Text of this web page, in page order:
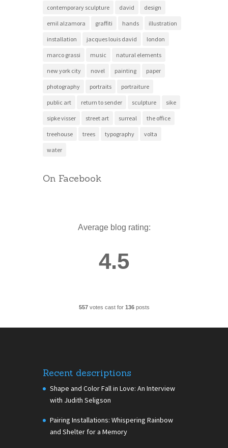
contemporary sculpture david design
emil alzamora graffiti hands illustration
installation jacques louis david london
marco grassi music natural elements
new york city novel painting paper
photography portraits portraiture
public art return to sender sculpture sike
sipke visser street art surreal the office
treehouse trees typography volta
water
On Facebook
Average blog rating:
4.5
557votes cast for 136posts
Recent descriptions
Shape and Color Fall in Love: An Interview
with Judith Seligson
Pairing Installations: Whispering Rainbow
and Shelter for a Memory